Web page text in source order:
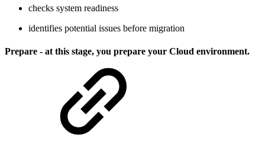
checks system readiness
identifies potential issues before migration
Prepare - at this stage, you prepare your Cloud environment.